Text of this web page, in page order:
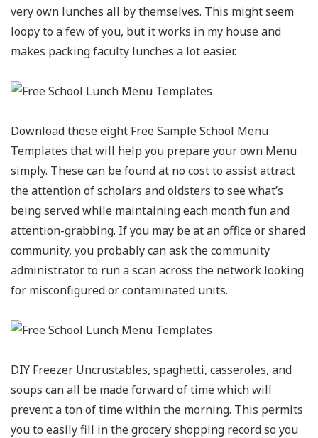
very own lunches all by themselves. This might seem
loopy to a few of you, but it works in my house and
makes packing faculty lunches a lot easier.
Download these eight Free Sample School Menu
Templates that will help you prepare your own Menu
simply. These can be found at no cost to assist attract
the attention of scholars and oldsters to see what’s
being served while maintaining each month fun and
attention-grabbing. If you may be at an office or shared
community, you probably can ask the community
administrator to run a scan across the network looking
for misconfigured or contaminated units.
DIY Freezer Uncrustables, spaghetti, casseroles, and
soups can all be made forward of time which will
prevent a ton of time within the morning. This permits
you to easily fill in the grocery shopping record so you